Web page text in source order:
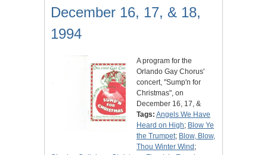
December 16, 17, & 18,
1994
A program for the
Orlando Gay Chorus'
concert, "Sump'n for
Christmas", on
December 16, 17, &
Tags: Angels We Have
Heard on High; Blow Ye
the Trumpet; Blow, Blow,
Thou Winter Wind ;